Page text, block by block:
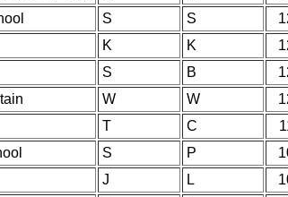
S S
K K
S B
W W
T C
S P
J L